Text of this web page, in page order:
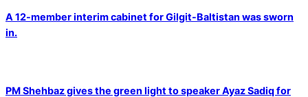
A 12-member interim cabinet for Gilgit-Baltistan was sworn
in.
PM Shehbaz gives the green light to speaker Ayaz Sadiq for